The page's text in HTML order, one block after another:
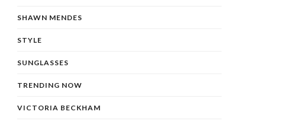
SHAWN MENDES
STYLE
SUNGLASSES
TRENDING NOW
VICTORIA BECKHAM